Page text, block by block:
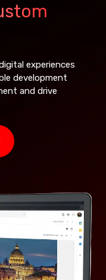
experiences
development
and drive